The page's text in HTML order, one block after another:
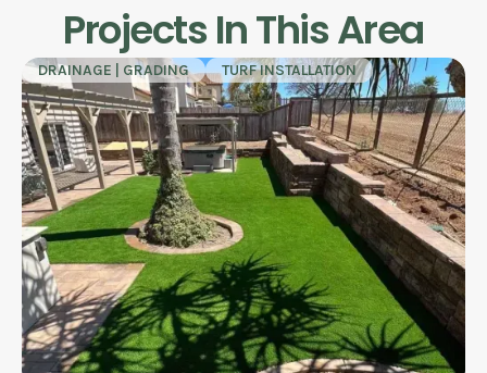
Projects In This Area
DRAINAGE | GRADING TURF INSTALLATION